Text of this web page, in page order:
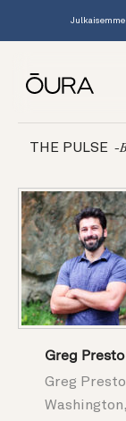
THE PULSE -
Greg Presto
Greg